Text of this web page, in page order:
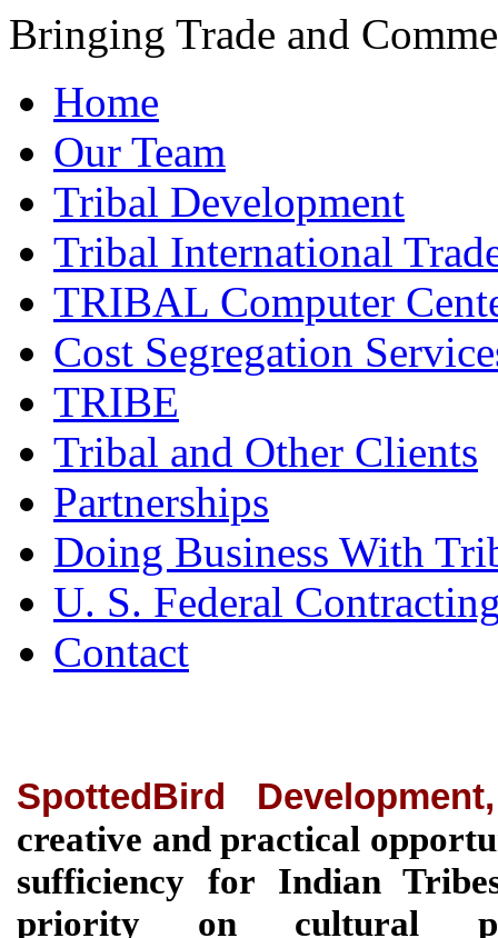
Bringing Trade and
Home
Our Team
Tribal Development
Tribal International
TRIBAL Computer
Cost Segregation
TRIBE
Tribal and Other Clients
Partnerships
Doing Business With
U. S. Federal
Contact
SpottedBird
creative and practical
sufficiency for Indian
priority on cultural